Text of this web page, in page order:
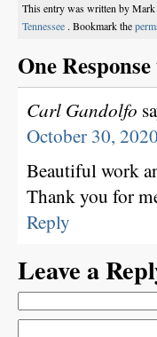
This entry was written by
Tennessee . Bookmark the
One
Carl Gandolfo
October 30,
Beautiful work
Thank you for
Reply
Leave a